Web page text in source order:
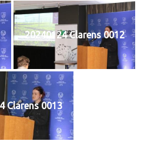
20240124 Clarens 0012
Clarens 0013